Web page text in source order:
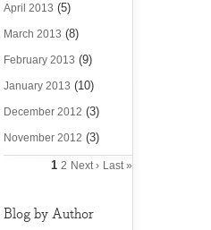
April 2013 (5)
March 2013 (8)
February 2013 (9)
January 2013 (10)
December 2012 (3)
November 2012 (3)
1 2 Next › Last »
Blog by Author